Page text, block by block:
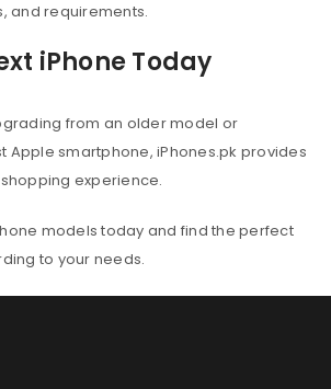
and requirements.
iPhone Today
from an older model or
Apple smartphone, iPhones.pk provides
experience.
models today and find the perfect
to your needs.